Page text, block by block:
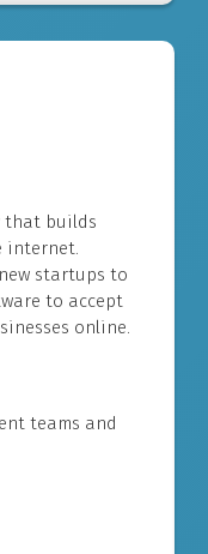
that builds
internet.
startups to
to accept
online.
teams and